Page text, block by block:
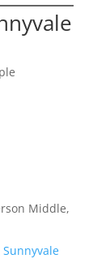
Middle,